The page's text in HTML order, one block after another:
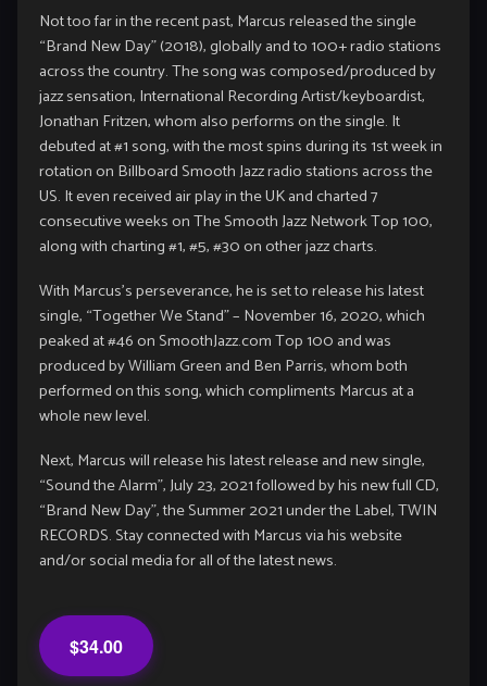
Not too far in the recent past, Marcus released the single
“Brand New Day” (2018), globally and to 100+ radio stations
across the country. The song was composed/produced by
jazz sensation, International Recording Artist/keyboardist,
Jonathan Fritzen, whom also performs on the single. It
debuted at #1 song, with the most spins during its 1st week in
rotation on Billboard Smooth Jazz radio stations across the
US. It even received air play in the UK and charted 7
consecutive weeks on The Smooth Jazz Network Top 100,
along with charting #1, #5, #30 on other jazz charts.
With Marcus’s perseverance, he is set to release his latest
single, “Together We Stand” – November 16, 2020, which
peaked at #46 on SmoothJazz.com Top 100 and was
produced by William Green and Ben Parris, whom both
performed on this song, which compliments Marcus at a
whole new level.
Next, Marcus will release his latest release and new single,
“Sound the Alarm”, July 23, 2021 followed by his new full CD,
“Brand New Day”, the Summer 2021 under the Label, TWIN
RECORDS. Stay connected with Marcus via his website
and/or social media for all of the latest news.
$34.00